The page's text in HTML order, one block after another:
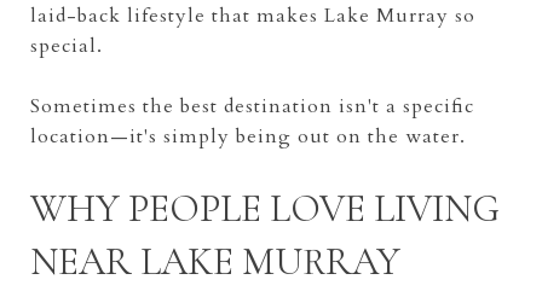
laid-back lifestyle that makes Lake Murray so
special.
Sometimes the best destination isn't a specific
location—it's simply being out on the water.
WHY PEOPLE LOVE LIVING
NEAR LAKE MURRAY